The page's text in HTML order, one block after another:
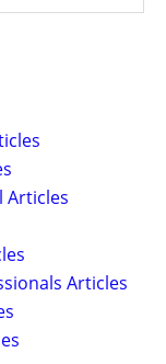
Articles
Articles